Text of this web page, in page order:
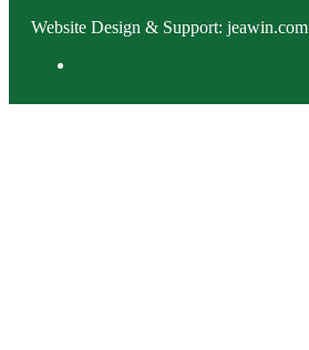
Website Design & Support: jeawin.com